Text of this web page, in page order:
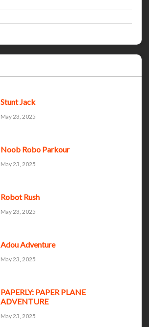
Stunt Jack
May 23, 2025
Noob Robo Parkour
May 23, 2025
Robot Rush
May 23, 2025
Adou Adventure
May 23, 2025
PAPERLY: PAPER PLANE
ADVENTURE
May 23, 2025